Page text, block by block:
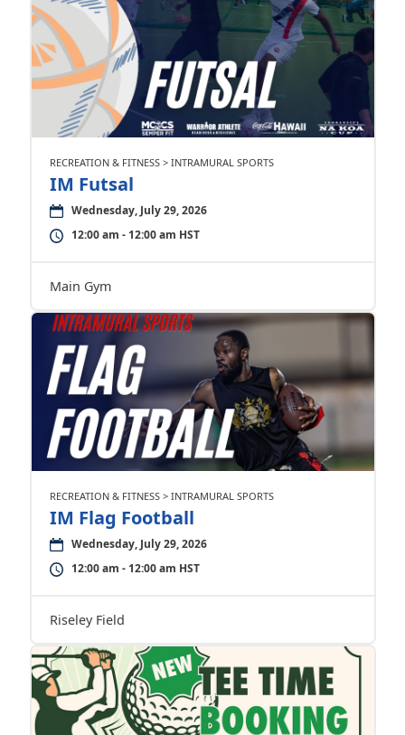
RECREATION & FITNESS > INTRAMURAL SPORTS
IM Futsal
Wednesday, July 29, 2026
12:00 am - 12:00 am HST
Main Gym
RECREATION & FITNESS > INTRAMURAL SPORTS
IM Flag Football
Wednesday, July 29, 2026
12:00 am - 12:00 am HST
Riseley Field